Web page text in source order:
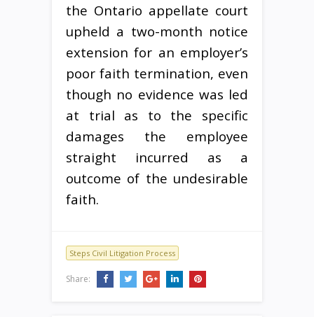
the Ontario appellate court
upheld a two-month notice
extension for an employer’s
poor faith termination, even
though no evidence was led
at trial as to the specific
damages the employee
straight incurred as a
outcome of the undesirable
faith.
Steps Civil Litigation Process
Share: